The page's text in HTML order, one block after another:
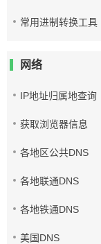
常用进制转换工具
网络
IP地址归属地查询
获取浏览器信息
各地区公共DNS
各地联通DNS
各地铁通DNS
美国DNS